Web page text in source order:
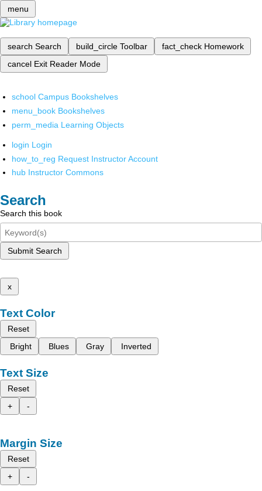
menu
search Search build_circle Toolbar fact_check Homework
cancel Exit Reader Mode
school Campus Bookshelves
menu_book Bookshelves
perm_media Learning Objects
login Login
how_to_reg Request Instructor Account
hub Instructor Commons
Search
Search this book
Submit Search
x
Text Color
Reset
Bright
Blues Gray Inverted
Text Size
Reset
+
-
Margin Size
Reset
+
-